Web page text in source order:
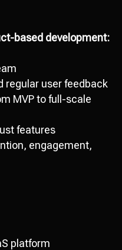
based development:
regular user feedback
MVP to full-scale
features
engagement,
platform